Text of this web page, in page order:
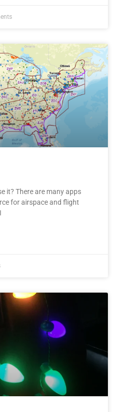
it? There are many apps
for airspace and flight